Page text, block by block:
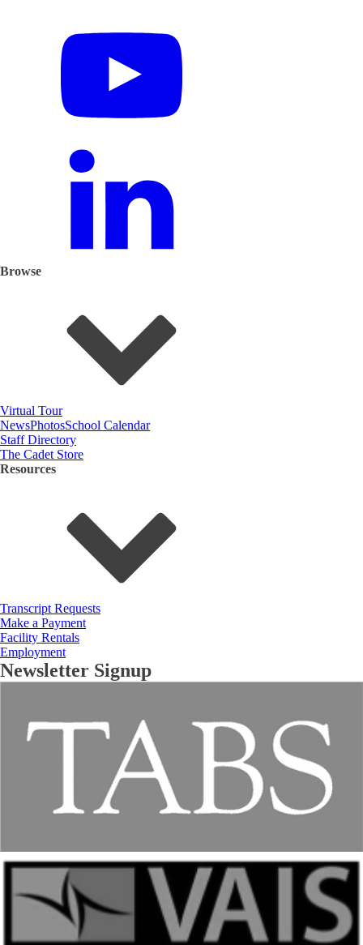
Browse
Virtual Tour
NewsPhotosSchool Calendar
Staff Directory
The Cadet Store
Resources
Transcript Requests
Make a Payment
Facility Rentals
Employment
Newsletter Signup